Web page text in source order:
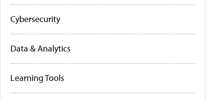
Cybersecurity
Data & Analytics
Learning Tools